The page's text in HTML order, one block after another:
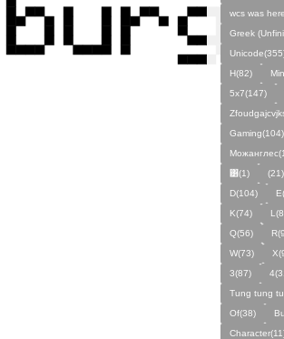
wcs was
Greek
H(82)
5x7(147)
Gaming(104)
͸(1)
(21)
D(104)
K(74)
Q(56)
W(73)
3(87)
Tung tung
Of(38)